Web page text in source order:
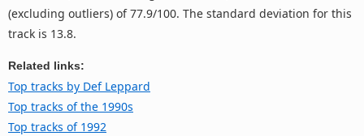
(excluding outliers) of 77.9/100. The standard deviation for this
track is 13.8.
Related links:
Top tracks by Def Leppard
Top tracks of the 1990s
Top tracks of 1992